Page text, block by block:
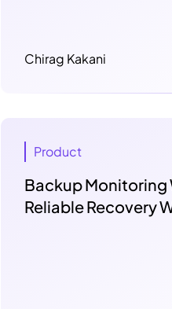
Chirag Kakani
Product
Backup Monitoring
Reliable Recovery